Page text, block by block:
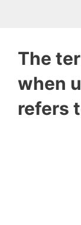
The
when
refers